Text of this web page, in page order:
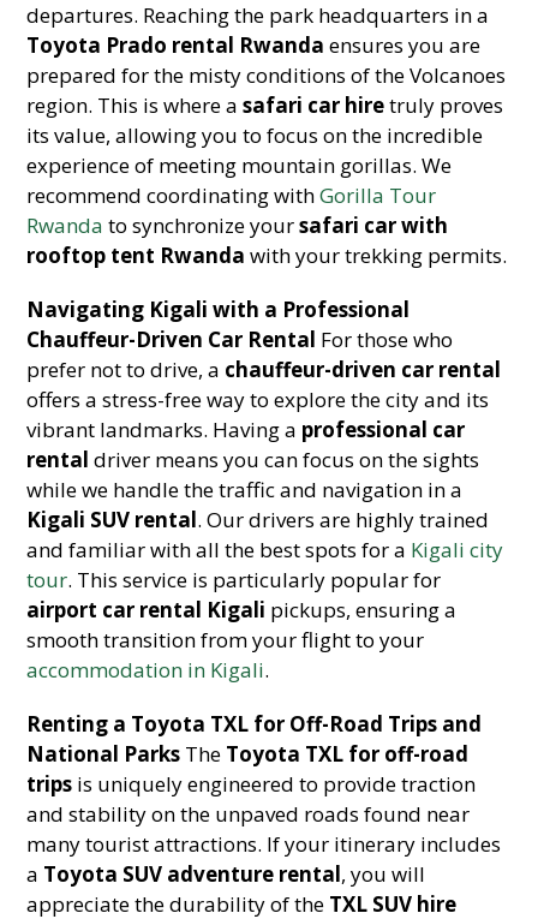
departures. Reaching the park headquarters in a
Toyota Prado rental Rwanda ensures you are
prepared for the misty conditions of the Volcanoes
region. This is where asafari car hiretruly proves
its value, allowing you to focus on the incredible
experience of meeting mountain gorillas. We
recommend coordinating withGorilla Tour
Rwanda to synchronize yoursafari car with
rooftop tent Rwanda with your trekking permits.
Navigating Kigali with a Professional
Chauffeur-Driven Car Rental For those who
prefer not to drive, a chauffeur-driven car rental
offers a stress-free way to explore the city and its
vibrant landmarks. Having a professional car
rental driver means you can focus on the sights
while we handle the traffic and navigation in a
Kigali SUV rental. Our drivers are highly trained
and familiar with all the best spots for a Kigali city
tour. This service is particularly popular for
airport car rental Kigali pickups, ensuring a
smooth transition from your flight to your
accommodation in Kigali.
Renting a Toyota TXL for Off-Road Trips and
National Parks The Toyota TXL for off-road
trips is uniquely engineered to provide traction
and stability on the unpaved roads found near
many tourist attractions. If your itinerary includes
a Toyota SUV adventure rental, you will
appreciate the durability of the TXL SUV hire